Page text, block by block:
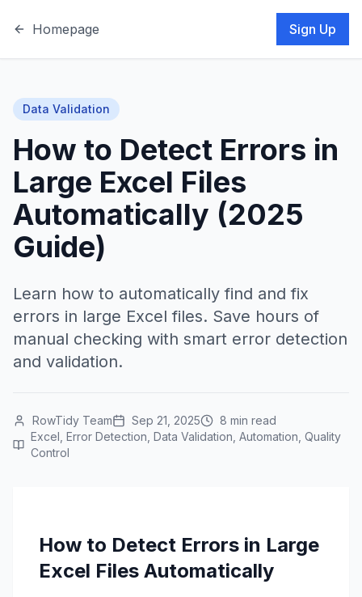
Homepage Sign Up
Data Validation
How to Detect Errors in
Large Excel Files
Automatically (2025
Guide)
Learn how to automatically find and fix
errors in large Excel files. Save hours of
manual checking with smart error detection
and validation.
RowTidy Team Sep 21, 2025
8 min read
Excel, Error Detection, Data Validation, Automation, Quality
Control
How to Detect Errors in Large
Excel Files Automatically